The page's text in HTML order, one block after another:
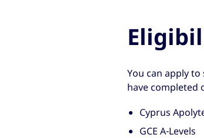
You can apply
have completed
Cyprus
GCE A-Levels